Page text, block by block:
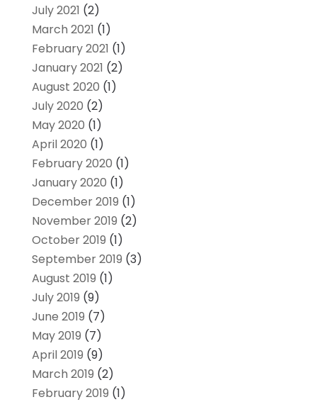
July 2021 (2)
March 2021 (1)
February 2021 (1)
January 2021 (2)
August 2020 (1)
July 2020 (2)
May 2020 (1)
April 2020 (1)
February 2020 (1)
January 2020 (1)
December 2019 (1)
November 2019 (2)
October 2019 (1)
September 2019 (3)
August 2019 (1)
July 2019 (9)
June 2019 (7)
May 2019 (7)
April 2019 (9)
March 2019 (2)
February 2019 (1)